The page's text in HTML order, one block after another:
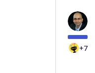
+7